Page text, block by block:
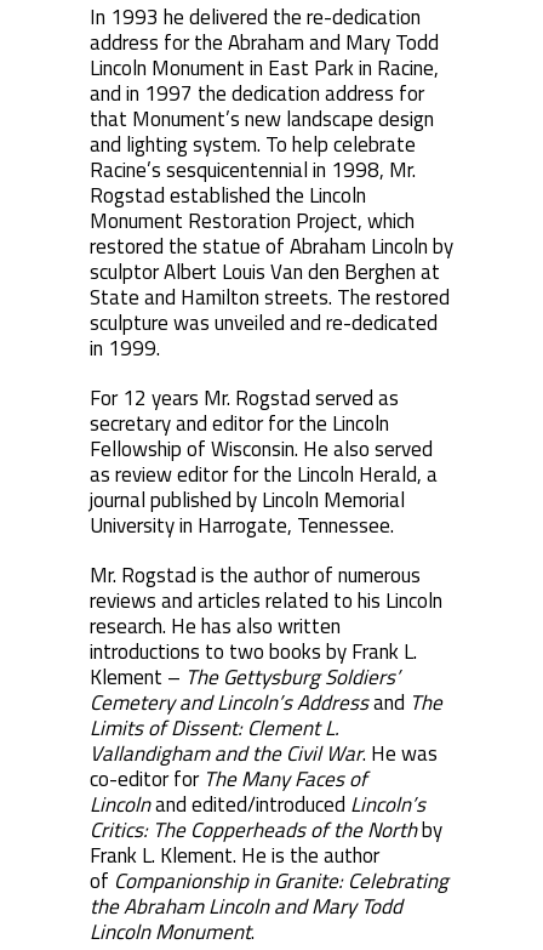
In 1993 he delivered the re-dedication
address for the Abraham and Mary Todd
Lincoln Monument in East Park in Racine,
and in 1997 the dedication address for
that Monument’s new landscape design
and lighting system. To help celebrate
Racine’s sesquicentennial in 1998, Mr.
Rogstad established the Lincoln
Monument Restoration Project, which
restored the statue of Abraham Lincoln by
sculptor Albert Louis Van den Berghen at
State and Hamilton streets. The restored
sculpture was unveiled and re-dedicated
in 1999.
For 12 years Mr. Rogstad served as
secretary and editor for the Lincoln
Fellowship of Wisconsin. He also served
as review editor for the Lincoln Herald, a
journal published by Lincoln Memorial
University in Harrogate, Tennessee.
Mr. Rogstad is the author of numerous
reviews and articles related to his Lincoln
research. He has also written
introductions to two books by Frank L.
Klement – The Gettysburg Soldiers’
Cemetery and Lincoln’s Addressand The
Limits of Dissent: Clement L.
Vallandigham and the Civil War. He was
co-editor for The Many Faces of
Lincolnand edited/introduced Lincoln’s
Critics: The Copperheads of the Northby
Frank L. Klement. He is the author
of Companionship in Granite: Celebrating
the Abraham Lincoln and Mary Todd
Lincoln Monument.